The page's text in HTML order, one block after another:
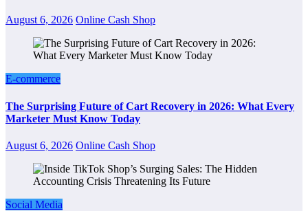
August 6, 2026 Online Cash Shop
E-commerce
The Surprising Future of Cart Recovery in 2026: What Every
Marketer Must Know Today
August 6, 2026 Online Cash Shop
Social Media